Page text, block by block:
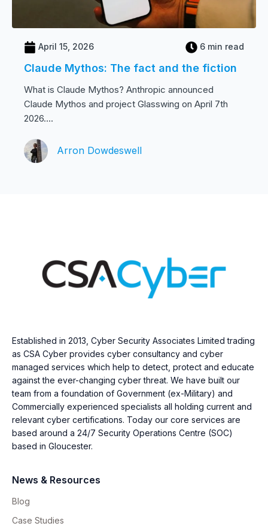
April 15, 2026 6 min read
Claude Mythos: The fact and the fiction
What is Claude Mythos? Anthropic announced
Claude Mythos and project Glasswing on April 7th
2026....
Arron Dowdeswell
Established in 2013, Cyber Security Associates Limited trading
as CSA Cyber provides cyber consultancy and cyber
managed services which help to detect, protect and educate
against the ever-changing cyber threat. We have built our
team from a foundation of Government (ex-Military) and
Commercially experienced specialists all holding current and
relevant cyber certifications. Today our core services are
based around a 24/7 Security Operations Centre (SOC)
based in Gloucester.
News & Resources
Blog
Case Studies